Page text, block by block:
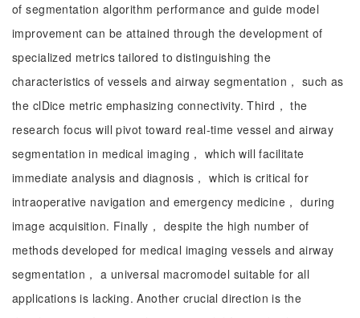
of segmentation algorithm performance and guide model
improvement can be attained through the development of
specialized metrics tailored to distinguishing the
characteristics of vessels and airway segmentation， such as
the clDice metric emphasizing connectivity. Third， the
research focus will pivot toward real-time vessel and airway
segmentation in medical imaging， which will facilitate
immediate analysis and diagnosis， which is critical for
intraoperative navigation and emergency medicine， during
image acquisition. Finally， despite the high number of
methods developed for medical imaging vessels and airway
segmentation， a universal macromodel suitable for all
applications is lacking. Another crucial direction is the